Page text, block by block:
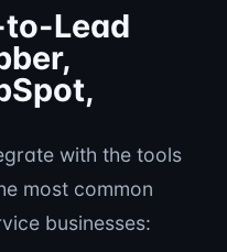
to-Lead
with the tools
most common
businesses: